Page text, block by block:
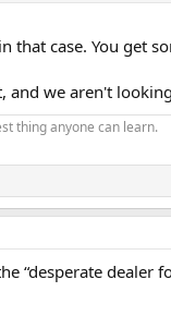
that case. You get
and we aren't
thing anyone can learn.
“desperate dealer